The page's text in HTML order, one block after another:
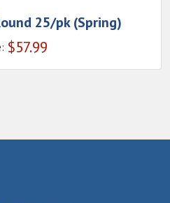
25/pk (Spring)
$57.99